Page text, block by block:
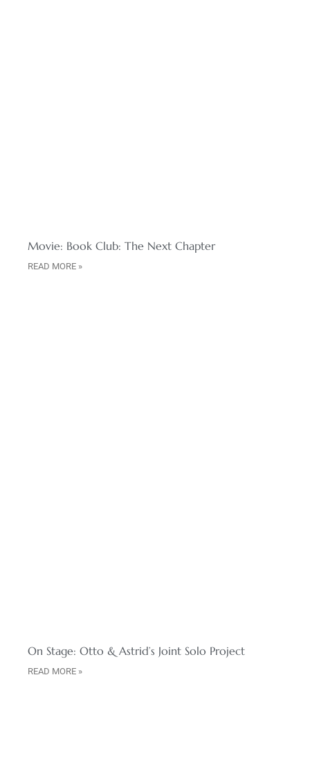
Movie: Book Club: The Next Chapter
READ MORE »
On Stage: Otto & Astrid’s Joint Solo Project
READ MORE »